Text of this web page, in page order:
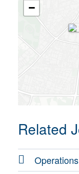
−
Related